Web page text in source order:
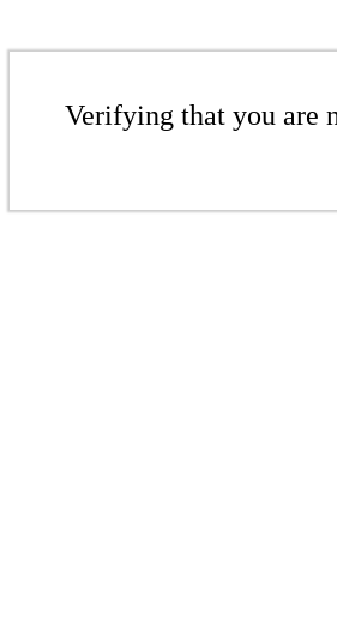
Verifying that you are